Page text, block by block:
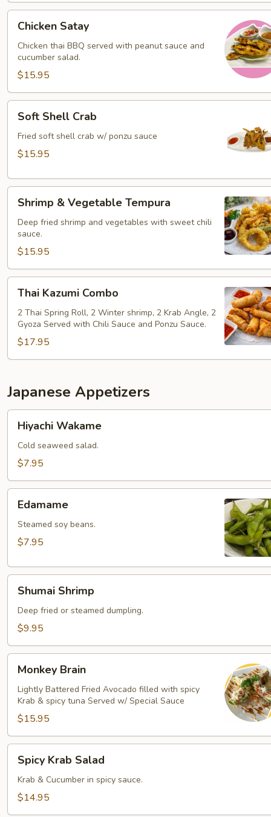
Satay
Chicken Satay
Chicken thai BBQ served with peanut sauce and
cucumber salad.
$15.95
Shell
Crab
Soft Shell Crab
Fried soft shell crab w/ ponzu sauce
$15.95
Vegetable
Tempura
Shrimp & Vegetable Tempura
Deep fried shrimp and vegetables with sweet chili
sauce.
$15.95
Kazumi
Combo
Thai Kazumi Combo
2 Thai Spring Roll, 2 Winter shrimp, 2 Krab Angle, 2
Gyoza Served with Chili Sauce and Ponzu Sauce.
$17.95
Japanese Appetizers
Wakame
Hiyachi Wakame
Cold seaweed salad.
$7.95
Edamame
Steamed soy beans.
$7.95
Shrimp
Shumai Shrimp
Deep fried or steamed dumpling.
$9.95
Brain
Monkey Brain
Lightly Battered Fried Avocado filled with spicy
Krab & spicy tuna Served w/ Special Sauce
$15.95
Krab
Salad
Spicy Krab Salad
Krab & Cucumber in spicy sauce.
$14.95